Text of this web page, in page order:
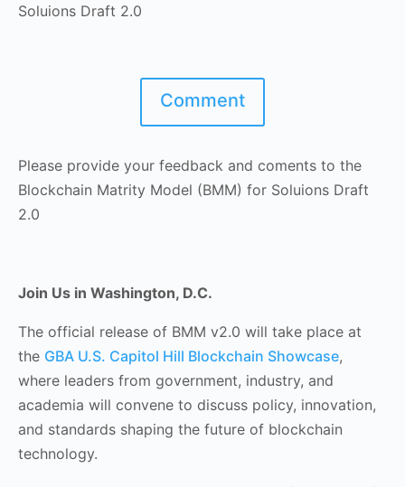
Soluions Draft 2.0
Comment
Please provide your feedback and coments to the
Blockchain Matrity Model (BMM) for Soluions Draft
2.0
Join Us in Washington, D.C.
The official release of BMM v2.0 will take place at
the GBA U.S. Capitol Hill Blockchain Showcase,
where leaders from government, industry, and
academia will convene to discuss policy, innovation,
and standards shaping the future of blockchain
technology.